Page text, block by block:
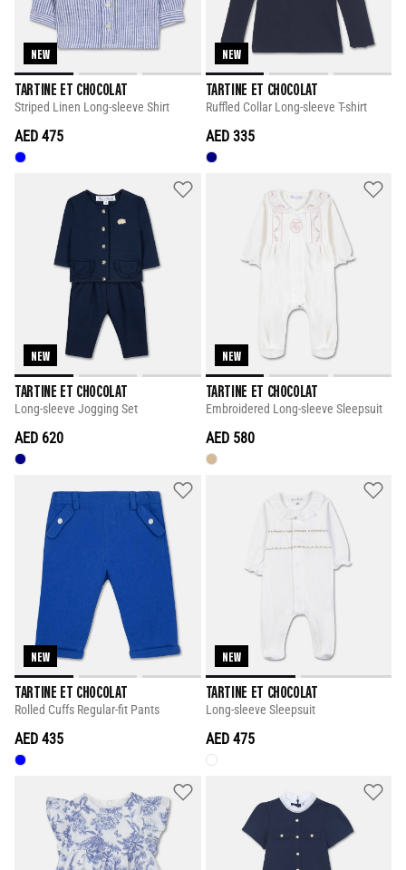
NEW
TARTINE ET CHOCOLAT
Striped Linen Long-sleeve Shirt
AED 475
NEW
TARTINE ET CHOCOLAT
Ruffled Collar Long-sleeve T-shirt
AED 335
NEW
TARTINE ET CHOCOLAT
Long-sleeve Jogging Set
AED 620
NEW
TARTINE ET CHOCOLAT
Embroidered Long-sleeve Sleepsuit
AED 580
NEW
TARTINE ET CHOCOLAT
Rolled Cuffs Regular-fit Pants
AED 435
NEW
TARTINE ET CHOCOLAT
Long-sleeve Sleepsuit
AED 475